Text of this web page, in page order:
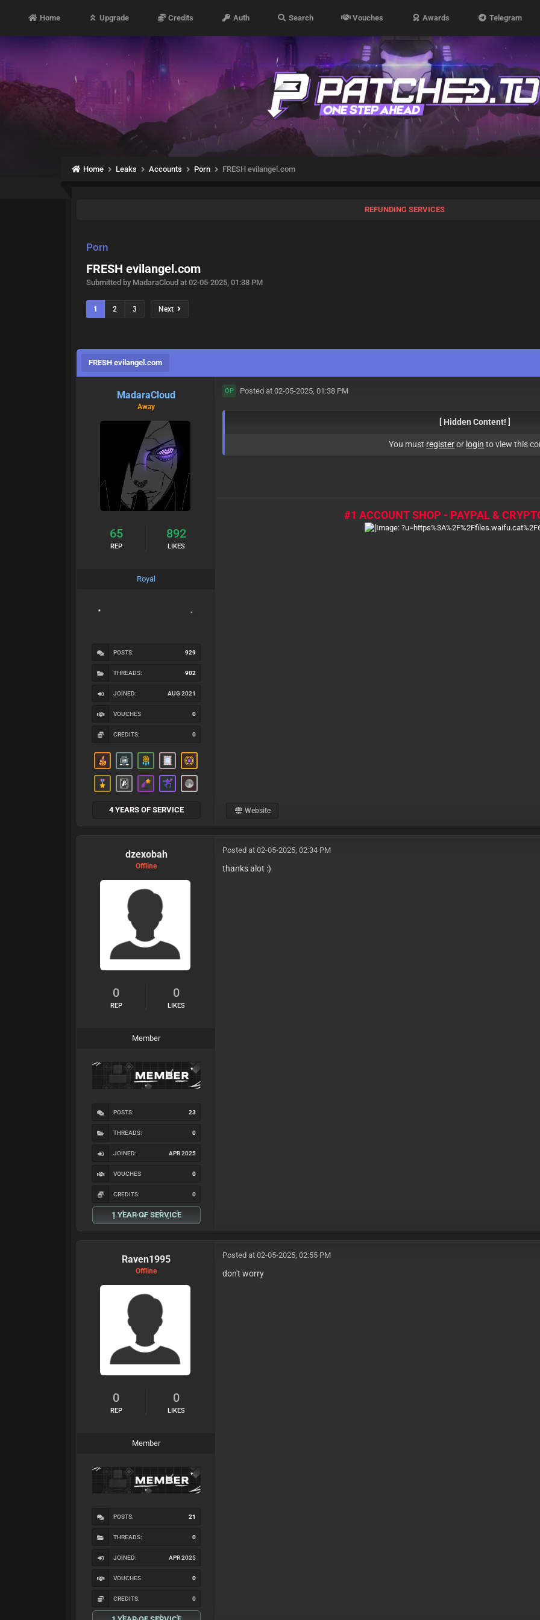
Home Upgrade Credits Auth Search Vouches Awards Telegram
Home Leaks Accounts Porn FRESH evilangel.com
REFUNDING SERVICES
Porn
FRESH evilangel.com
Submitted by MadaraCloud at 02-05-2025, 01:38 PM
1 2 3 Next
FRESH evilangel.com
MadaraCloud
Away
65
REP
892
LIKES
Royal
POSTS: 929
THREADS: 902
JOINED: AUG 2021
VOUCHES 0
CREDITS: 0
4 YEARS OF SERVICE
OP Posted at 02-05-2025, 01:38 PM
[ Hidden Content! ]
You must registeror login to view this
#1 ACCOUNT SHOP - PAYPAL &
Website
dzexobah
Offline
0
REP
0
LIKES
Member
POSTS: 23
THREADS: 0
JOINED: APR 2025
VOUCHES 0
CREDITS: 0
1 YEAR OF SERVICE
Posted at 02-05-2025, 02:34 PM
thanks alot :)
Raven1995
Offline
0
REP
0
LIKES
Member
POSTS: 21
THREADS: 0
JOINED: APR 2025
VOUCHES 0
CREDITS: 0
Posted at 02-05-2025, 02:55 PM
don't worry